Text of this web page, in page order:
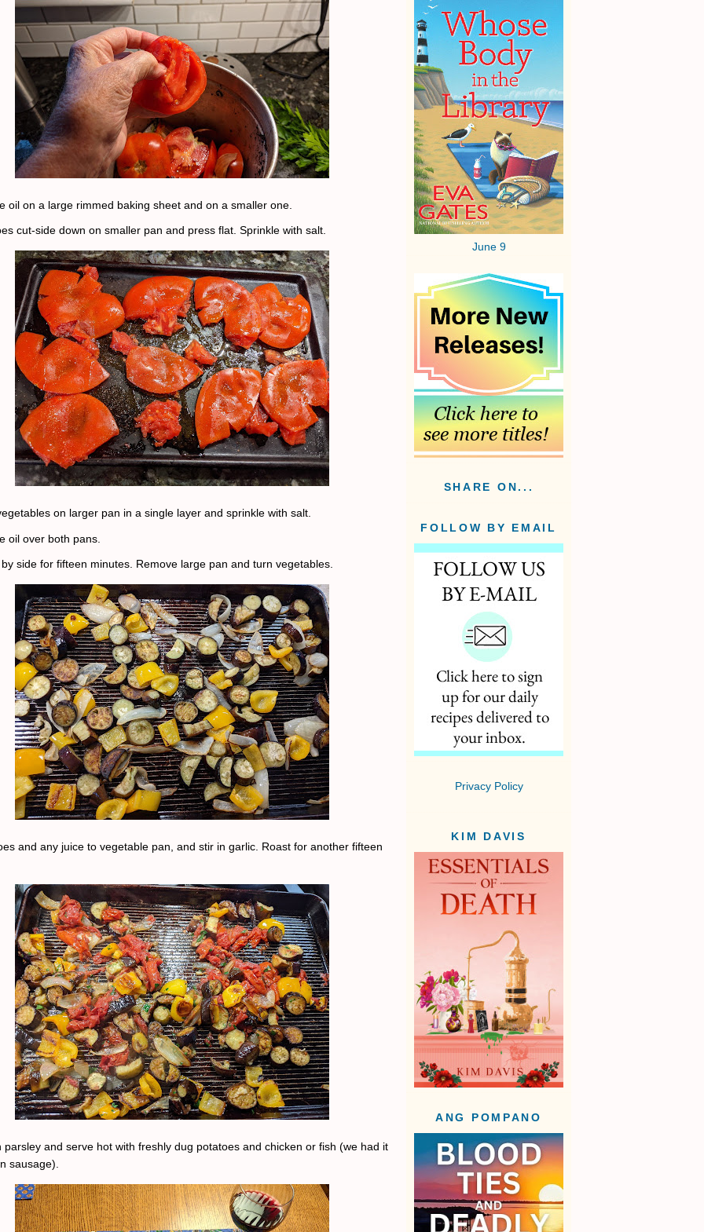
oil on a large rimmed baking sheet and on a smaller one.
cut-side down on smaller pan and press flat. Sprinkle with salt.
on larger pan in a single layer and sprinkle with salt.
oil over both pans.
side for fifteen minutes. Remove large pan and turn vegetables.
and any juice to vegetable pan, and stir in garlic. Roast for another fifteen
parsley and serve hot with freshly dug potatoes and chicken or fish (we had it
sausage).
June 9
SHARE ON...
FOLLOW BY EMAIL
Privacy Policy
KIM DAVIS
ANG POMPANO